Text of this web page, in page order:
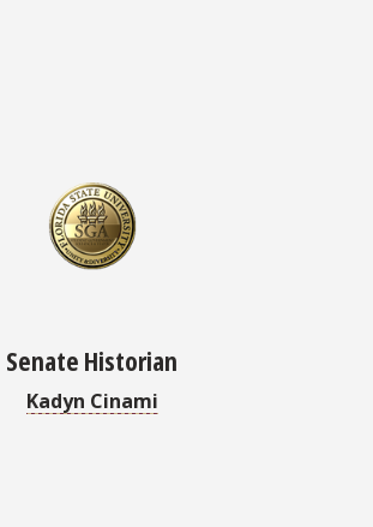
Senate Historian
Kadyn Cinami